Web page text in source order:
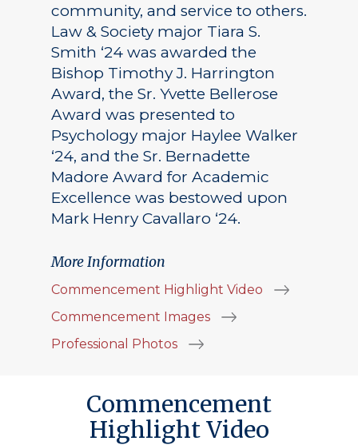
community, and service to others.
Law & Society major Tiara S.
Smith ‘24 was awarded the
Bishop Timothy J. Harrington
Award, the Sr. Yvette Bellerose
Award was presented to
Psychology major Haylee Walker
‘24, and the Sr. Bernadette
Madore Award for Academic
Excellence was bestowed upon
Mark Henry Cavallaro ‘24.
More Information
Commencement Highlight Video
Commencement Images
Professional Photos
Commencement
Highlight Video